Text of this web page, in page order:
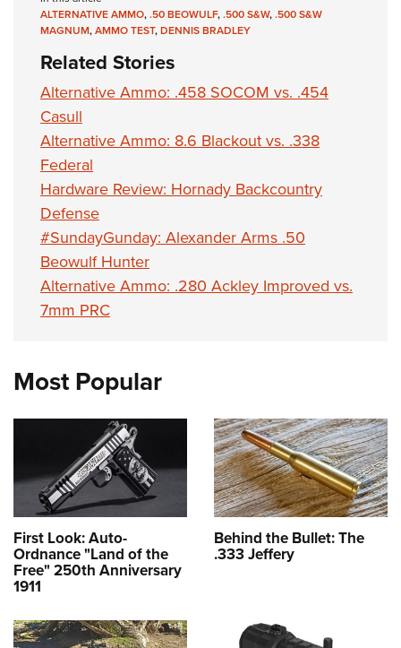
ALTERNATIVE AMMO,.50 BEOWULF,.500 S&W,.500 S&W
MAGNUM,AMMO TEST,DENNIS BRADLEY
Related Stories
Alternative Ammo: .458 SOCOM vs. .454
Casull
Alternative Ammo: 8.6 Blackout vs. .338
Federal
Hardware Review: Hornady Backcountry
Defense
#SundayGunday: Alexander Arms .50
Beowulf Hunter
Alternative Ammo: .280 Ackley Improved vs.
7mm PRC
Most Popular
First Look: Auto-
Ordnance "Land of the
Free" 250th Anniversary
1911
Behind the Bullet: The
.333 Jeffery